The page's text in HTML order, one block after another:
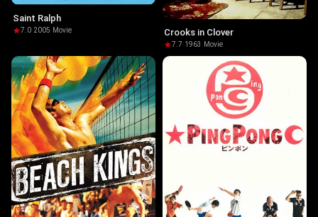
Saint Ralph
7.0·2005· Movie Crooks in Clover
7.7·1963 · Movie